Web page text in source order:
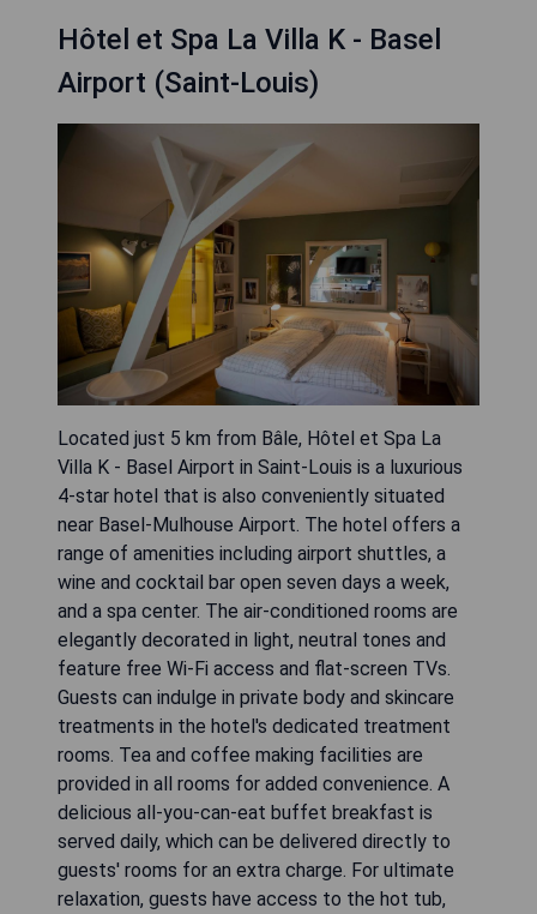
Hôtel et Spa La Villa K - Basel
Airport (Saint-Louis)
Located just 5 km from Bâle, Hôtel et Spa La
Villa K - Basel Airport in Saint-Louis is a luxurious
4-star hotel that is also conveniently situated
near Basel-Mulhouse Airport. The hotel offers a
range of amenities including airport shuttles, a
wine and cocktail bar open seven days a week,
and a spa center. The air-conditioned rooms are
elegantly decorated in light, neutral tones and
feature free Wi-Fi access and flat-screen TVs.
Guests can indulge in private body and skincare
treatments in the hotel's dedicated treatment
rooms. Tea and coffee making facilities are
provided in all rooms for added convenience. A
delicious all-you-can-eat buffet breakfast is
served daily, which can be delivered directly to
guests' rooms for an extra charge. For ultimate
relaxation, guests have access to the hot tub,